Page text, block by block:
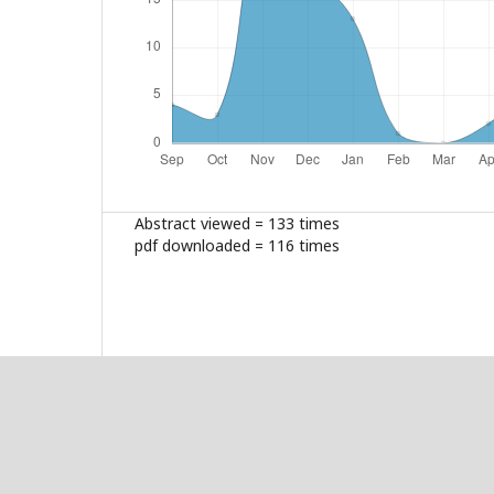
Abstract viewed = 133 times
pdf downloaded = 116 times